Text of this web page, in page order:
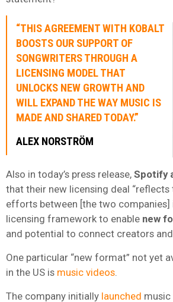
“THIS AGREEMENT WITH KOBALT
BOOSTS OUR SUPPORT OF
SONGWRITERS THROUGH A
LICENSING MODEL THAT
UNLOCKS NEW GROWTH AND
WILL EXPAND THE WAY MUSIC IS
MADEAND SHAREDTODAY.”
ALEX NORSTRÖM
Also in today’s press release, Spotify
that their new licensing deal
efforts between [the two companies]
licensing framework to enable new
and potential to connect creators and
One particular “new format” not yet
in the US is music videos
The company initially launched music